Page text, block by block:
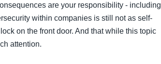
are your responsibility - including
within companies is still not as self-
on the front door. And that while this topic
attention.